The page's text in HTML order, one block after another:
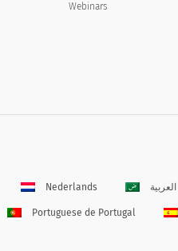
Webinars
Nederlands العربية
Portuguese de Portugal